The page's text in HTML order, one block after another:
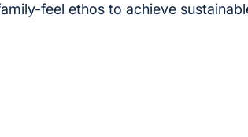
feel ethos to achieve